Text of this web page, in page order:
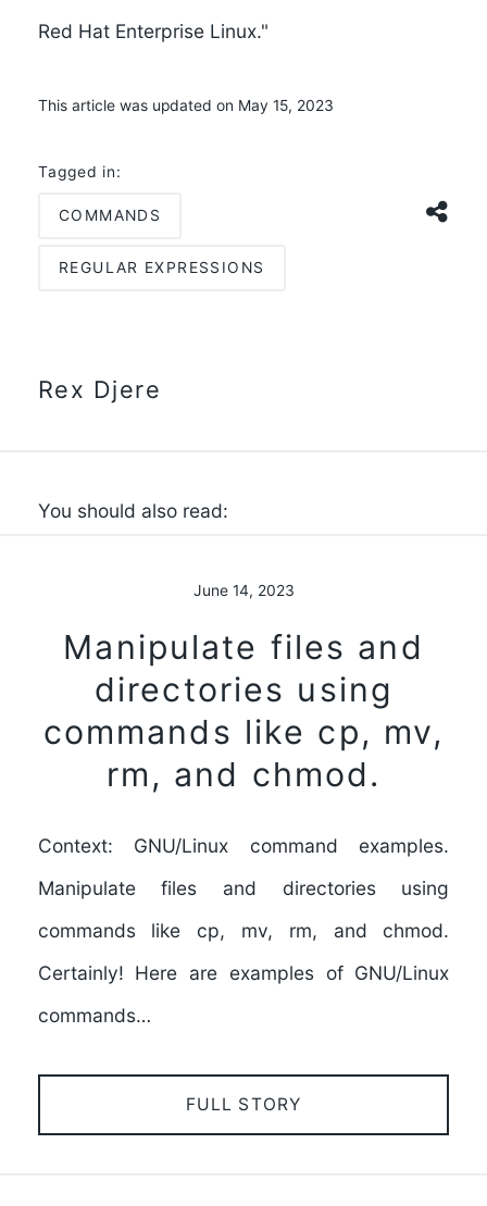
Red Hat Enterprise Linux."
This article was updated on May 15, 2023
Tagged in:
COMMANDS
REGULAR EXPRESSIONS
Rex Djere
You should also read:
June 14, 2023
Manipulate files and
directories using
commands like cp, mv,
rm, and chmod.
Context: GNU/Linux command examples.
Manipulate files and directories using
commands like cp, mv, rm, and chmod.
Certainly! Here are examples of GNU/Linux
commands…
FULL STORY